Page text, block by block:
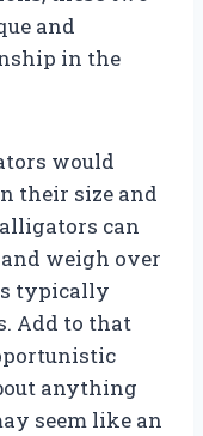
and
in the
would
their size and
can
weigh over
typically
Add to that
anything
seem like an